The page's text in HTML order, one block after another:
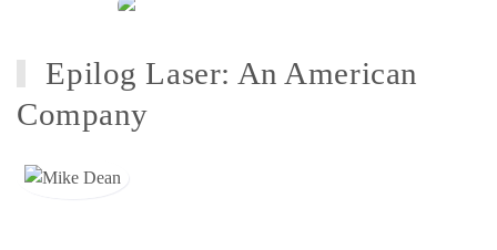
Epilog Laser: An American
Company